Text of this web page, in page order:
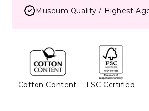
Museum Quality / Highest
Cotton Content FSC Certified